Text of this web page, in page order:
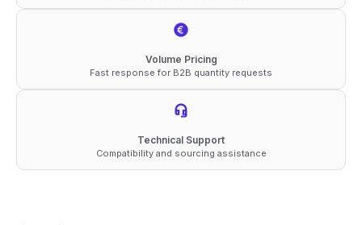
Volume Pricing
Fast response for B2B quantity requests
Technical Support
Compatibility and sourcing assistance